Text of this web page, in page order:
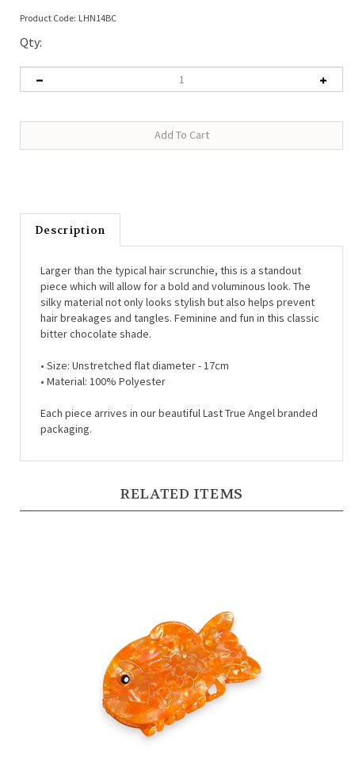
Product Code: LHN14BC
Qty:
Description
piece which will allow for a bold and voluminous look. The
silky material not only looks stylish but also helps prevent
hair breakages and tangles. Feminine and fun in this classic
bitter chocolate shade.
• Material: 100% Polyester
packaging.